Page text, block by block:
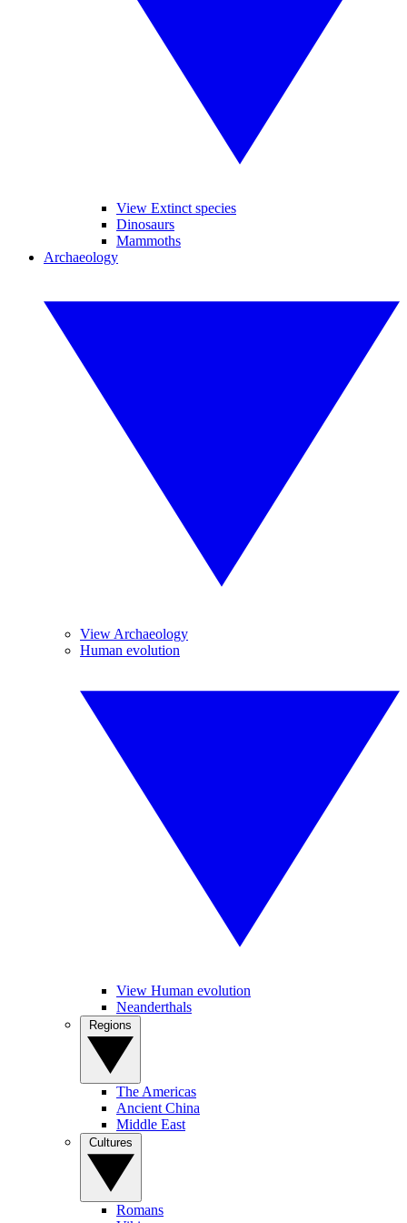
View Extinct species
Dinosaurs
Mammoths
Archaeology
View Archaeology
Human evolution
View Human evolution
Neanderthals
The Americas
Ancient China
Middle East
Romans